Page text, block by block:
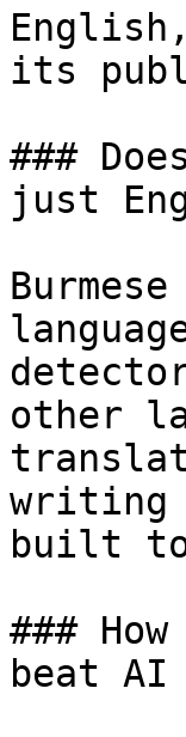
its
###
just
other
writing
built to
###
beat AI